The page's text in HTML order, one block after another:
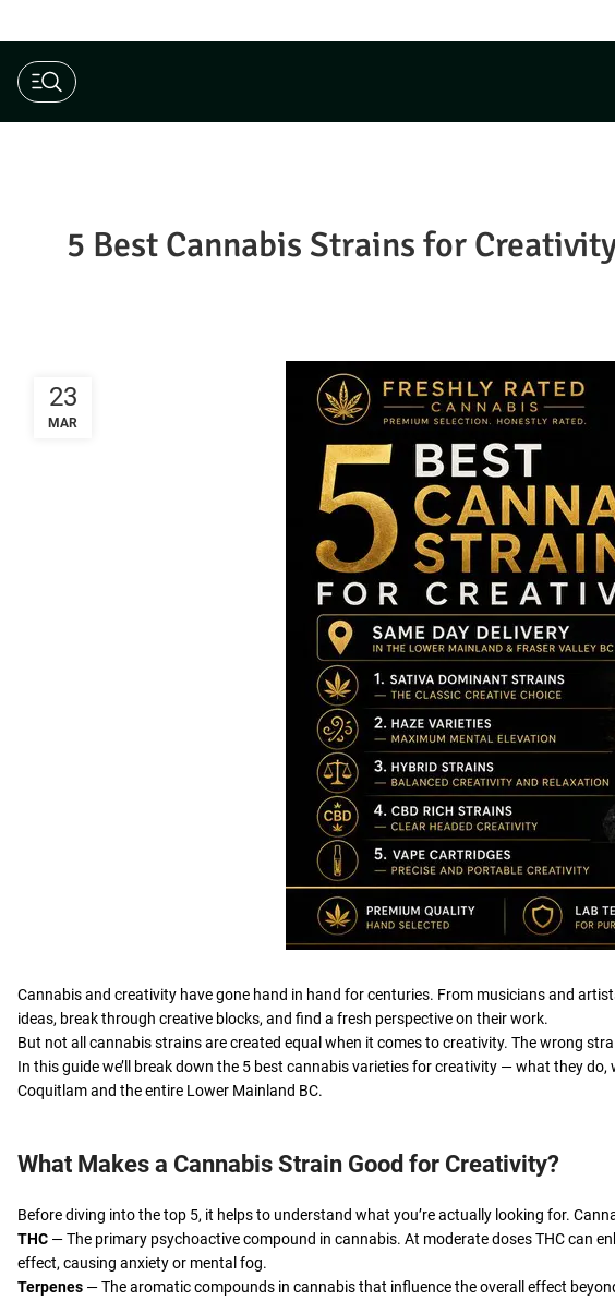
5 Best Cannabis Strains for
23
MAR
Cannabis and creativity have gone hand in hand for centuries. From musicians and
ideas, break through creative blocks, and find a fresh perspective on their work.
But not all cannabis strains are created equal when it comes to creativity. The wrong
In this guide we’ll break down the 5 best cannabis varieties for creativity — what they
Coquitlam and the entire Lower Mainland BC.
What Makes a Cannabis Strain Good for Creativity?
Before diving into the top 5, it helps to understand what you’re actually looking for.
THC — The primary psychoactive compound in cannabis. At moderate doses THC can
effect, causing anxiety or mental fog.
Terpenes — The aromatic compounds in cannabis that influence the overall effect